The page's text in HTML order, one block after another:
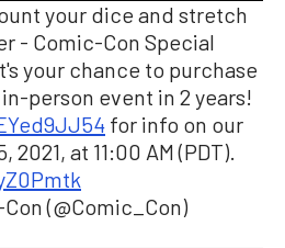
your dice and stretch
- Comic-Con Special
your chance to purchase
person event in 2 years!
for info on our
at 11:00 AM (PDT).
(@Comic_Con)